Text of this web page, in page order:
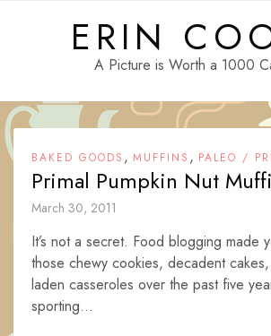
ERIN
A Picture is Worth a 1000
BAKED GOODS , MUFFINS , PALEO /
Primal Pumpkin Nut
March 30, 2011
It’s not a secret. Food blogging made
those chewy cookies, decadent
laden casseroles over the past five
sporting...